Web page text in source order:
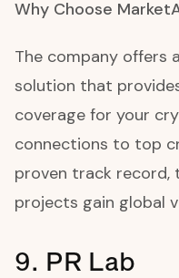
Why Choose
The company offers
solution that
coverage for your
connections to top
proven track record,
projects gain global
9. PR Lab